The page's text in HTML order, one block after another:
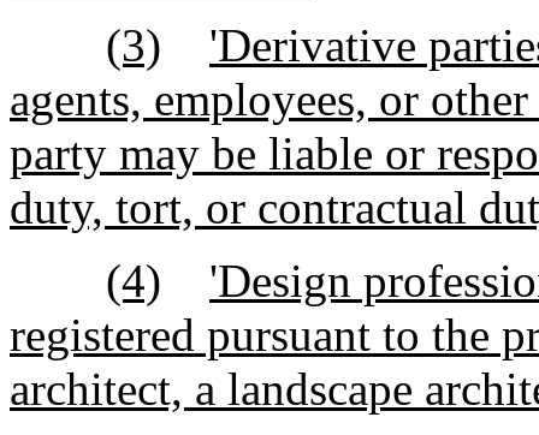
(3)
'Derivative
agents, employees, or
party may be liable or
duty, tort, or contractual
(4)
'Design
registered pursuant to the
architect, a landscape